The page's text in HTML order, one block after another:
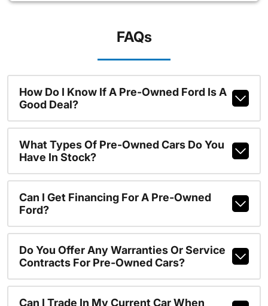
FAQs
How Do I Know If A Pre-Owned Ford Is A
Good Deal?
What Types Of Pre-Owned Cars Do You
Have In Stock?
Can I Get Financing For A Pre-Owned
Ford?
Do You Offer Any Warranties Or Service
Contracts For Pre-Owned Cars?
Can I Trade In My Current Car When